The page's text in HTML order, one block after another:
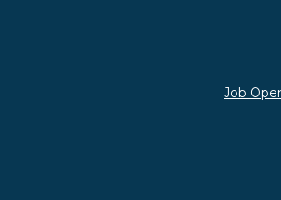
Job